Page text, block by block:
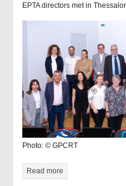
EPTA directors met in
Photo: © GPCRT
Read more